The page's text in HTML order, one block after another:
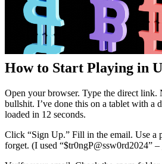
How to Start Playing in
Open your browser. Type the direct link.
bullshit. I’ve done this on a tablet with a
loaded in 12 seconds.
Click “Sign Up.” Fill in the email. Use a
forget. (I used “$tr0ngP@ssw0rd2024” –